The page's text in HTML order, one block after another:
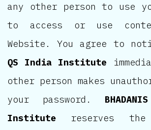
any other person to use
to access or use
Website. You agree to
QS India Institute
other person makes
your password.
Institute reserves